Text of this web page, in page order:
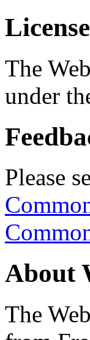
License
The
under
Please
About
The